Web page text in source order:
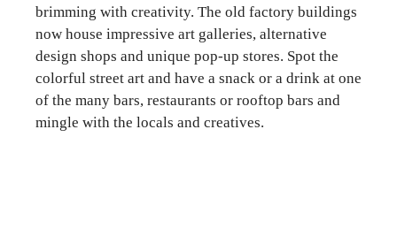
brimming with creativity. The old factory buildings
now house impressive art galleries, alternative
design shops and unique pop-up stores. Spot the
colorful street art and have a snack or a drink at one
of the many bars, restaurants or rooftop bars and
mingle with the locals and creatives.